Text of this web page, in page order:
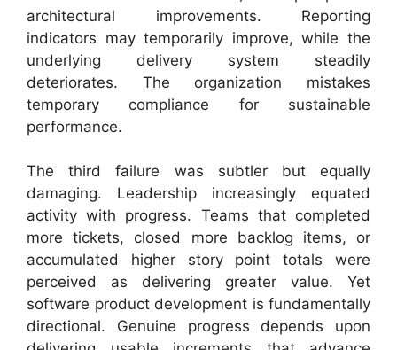
architectural improvements. Reporting
indicators may temporarily improve, while the
underlying delivery system steadily
deteriorates. The organization mistakes
temporary compliance for sustainable
performance.
The third failure was subtler but equally
damaging. Leadership increasingly equated
activity with progress. Teams that completed
more tickets, closed more backlog items, or
accumulated higher story point totals were
perceived as delivering greater value. Yet
software product development is fundamentally
directional. Genuine progress depends upon